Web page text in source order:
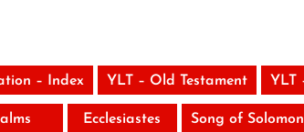
– Index YLT – Old Testament YLT
Ecclesiastes Song of Solomon